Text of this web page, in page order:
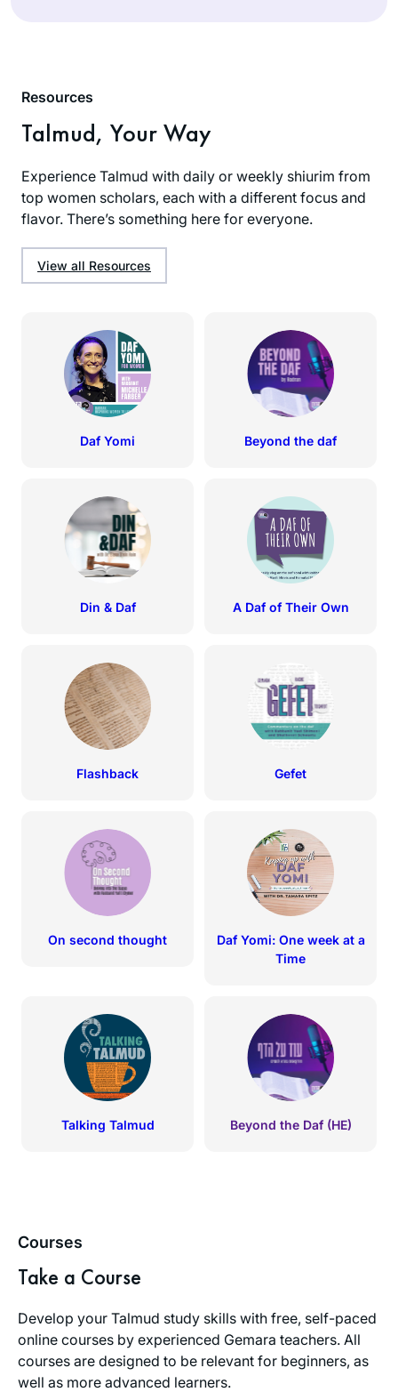
Resources
Talmud, Your Way
Experience Talmud with daily or weekly shiurim from
top women scholars, each with a different focus and
flavor. There’s something here for everyone.
View all Resources
Daf Yomi Beyond the daf
Din & Daf A Daf of Their Own
Flashback Gefet
On second thought
Daf Yomi: One week at a
Time
Talking Talmud Beyond the Daf (HE)
Courses
Take a Course
Develop your Talmud study skills with free, self-paced
online courses by experienced Gemara teachers. All
courses are designed to be relevant for beginners, as
well as more advanced learners.